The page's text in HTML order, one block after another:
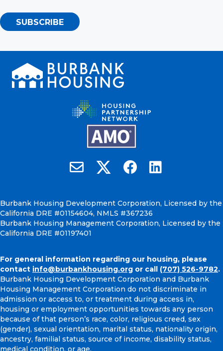
SUBSCRIBE
Email Burbank Housing
Burbank Housing on X
Burbank Housing on
Burbank Housing
Burbank Housing Development Corporation, Licensed by the
California DRE #01154604, NMLS #367236
Burbank Housing Management Corporation, Licensed by the
California DRE #01197401
For general information regarding our housing, please
contact info@burbankhousing.org or call (707) 526-9782.
Burbank Housing Development Corporation and Burbank
Housing Management Corporation do not discriminate in
admission or access to, or treatment during access in,
housing or employment opportunities towards any person
because of that person’s race, color, religious creed, sex
(gender), sexual orientation, marital status, nationality origin,
ancestry, familial status, source of income, disability status,